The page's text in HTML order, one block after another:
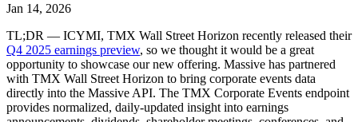
Jan 14, 2026
TL;DR — ICYMI, TMX Wall Street Horizon recently released their
Q4 2025 earnings preview, so we thought it would be a great
opportunity to showcase our new offering. Massive has partnered
with TMX Wall Street Horizon to bring corporate events data
directly into the Massive API. The TMX Corporate Events endpoint
provides normalized, daily-updated insight into earnings